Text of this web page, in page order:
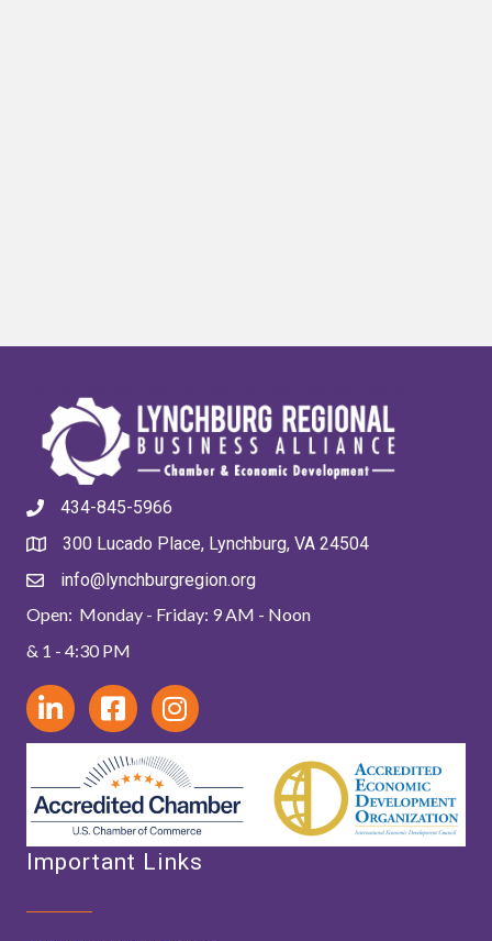
434-845-5966
300 Lucado Place, Lynchburg, VA 24504
info@lynchburgregion.org
Open: Monday - Friday: 9 AM - Noon
& 1 - 4:30 PM
Important Links